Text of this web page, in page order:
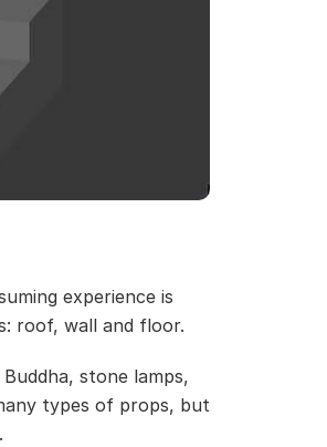
experience is
roof, wall and floor.
stone lamps,
types of props, but